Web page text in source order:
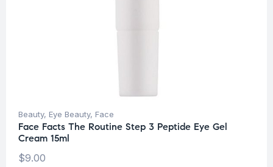
Beauty, Eye Beauty, Face
Face Facts The Routine Step 3 Peptide Eye Gel
Cream 15ml
$9.00